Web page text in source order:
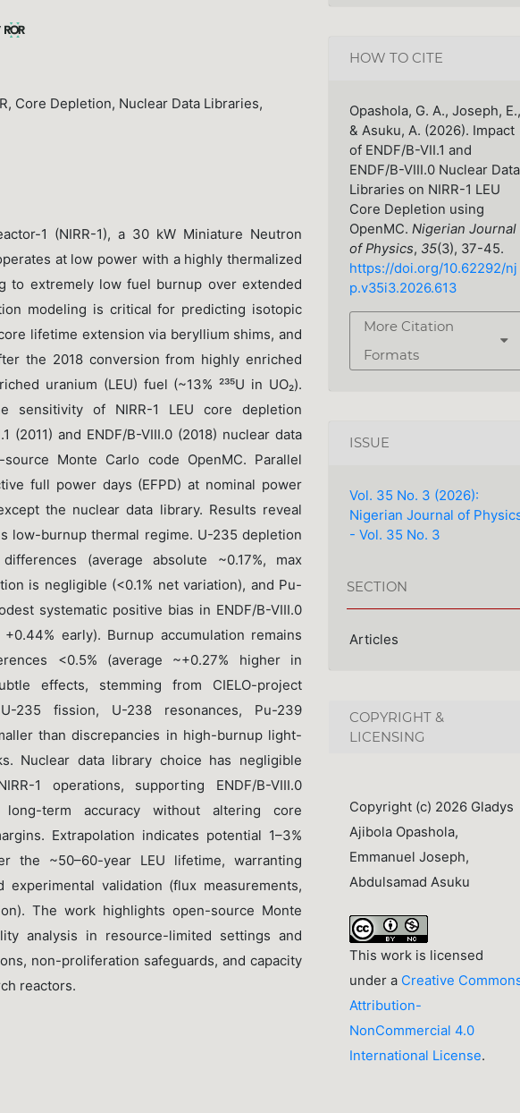
Core Depletion, Nuclear Data Libraries,
1 (NIRR-1), a 30 kW Miniature Neutron
at low power with a highly thermalized
to extremely low fuel burnup over extended
modeling is critical for predicting isotopic
lifetime extension via beryllium shims, and
the 2018 conversion from highly enriched
uranium (LEU) fuel (~13% ²³⁵U in UO₂).
sensitivity of NIRR-1 LEU core depletion
(2011) and ENDF/B-VIII.0 (2018) nuclear data
Monte Carlo code OpenMC. Parallel
full power days (EFPD) at nominal power
the nuclear data library. Results reveal
low-burnup thermal regime. U-235 depletion
(average absolute ~0.17%, max
is negligible (<0.1% net variation), and Pu-
systematic positive bias in ENDF/B-VIII.0
early). Burnup accumulation remains
<0.5% (average ~+0.27% higher in
effects, stemming from CIELO-project
235 fission, U-238 resonances, Pu-239
than discrepancies in high-burnup light-
Nuclear data library choice has negligible
1 operations, supporting ENDF/B-VIII.0
term accuracy without altering core
Extrapolation indicates potential 1–3%
the ~50–60-year LEU lifetime, warranting
experimental validation (flux measurements,
The work highlights open-source Monte
analysis in resource-limited settings and
non-proliferation safeguards, and capacity
reactors.
HOW TO CITE
Opashola, G. A., Joseph, E.,
& Asuku, A. (2026). Impact
of ENDF/B-VII.1 and
ENDF/B-VIII.0 Nuclear Data
Libraries on NIRR-1 LEU
Core Depletion using
OpenMC. Nigerian Journal
of Physics, 35(3), 37-45.
https://doi.org/10.62292/nj
p.v35i3.2026.613
More Citation
Formats
ISSUE
Vol. 35 No. 3 (2026):
Nigerian Journal of
- Vol. 35 No. 3
SECTION
Articles
COPYRIGHT &
LICENSING
Copyright (c) 2026 Gladys
Ajibola Opashola,
Emmanuel Joseph,
Abdulsamad Asuku
This work is licensed
under a Creative
Attribution-
NonCommercial 4.0
International License.